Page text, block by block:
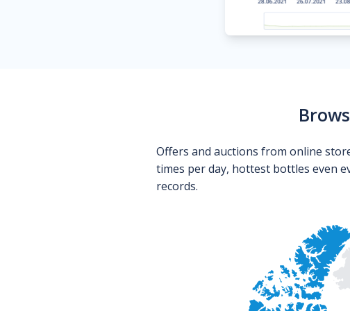
Offers and auctions from online
times per day, hottest bottles even
records.